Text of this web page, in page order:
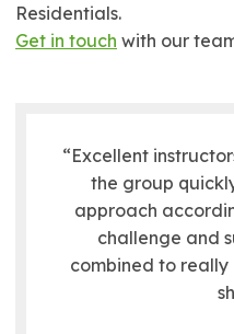
Residentials.
Get in touch with our
“Excellent
the group
approach
challenge and
combined to really